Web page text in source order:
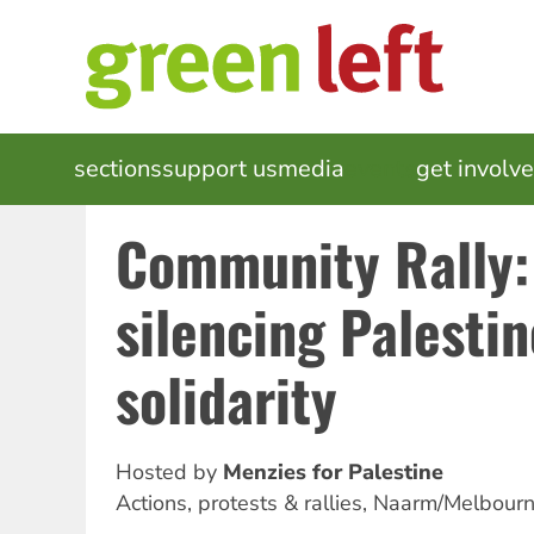
MAIN
NAVIGATION
sectionssupport usmedia get
Community
silencing
solidarity
Hosted by Menzies for Palestine
Actions, protests & rallies, Naarm/